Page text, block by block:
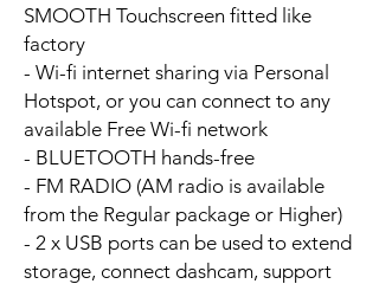
SMOOTH Touchscreen fitted like
factory
- Wi-fi internet sharing via Personal
Hotspot, or you can connect to any
available Free Wi-fi network
- BLUETOOTH hands-free
- FM RADIO (AM radio is available
from the Regular package or Higher)
- 2 x USB ports can be used to extend
storage, connect dashcam, support